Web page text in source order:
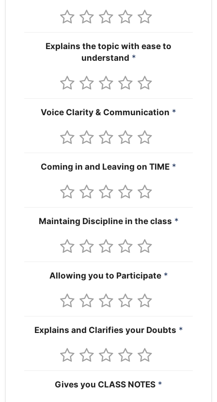
Explains the topic with ease to
understand *
Voice Clarity & Communication *
Coming in and Leaving on TIME *
Maintaing Discipline in the class *
Allowing you to Participate *
Explains and Clarifies your Doubts *
Gives you CLASS NOTES *